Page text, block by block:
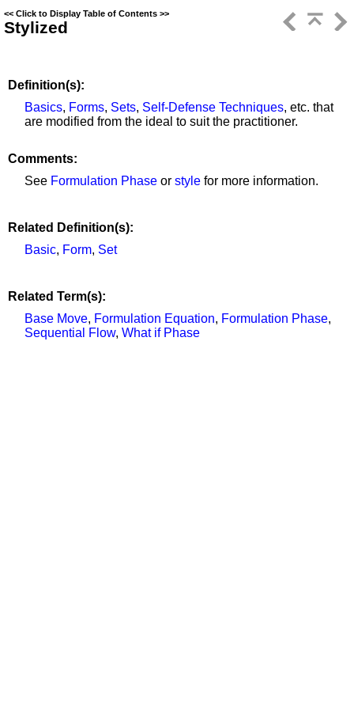
<< Click to Display Table of Contents >>
Stylized
Definition(s):
Basics, Forms, Sets, Self-Defense Techniques, etc. that
are modified from the ideal to suit the practitioner.
Comments:
See Formulation Phase or style for more information.
Related Definition(s):
Basic, Form, Set
Related Term(s):
Base Move, Formulation Equation, Formulation Phase,
Sequential Flow, What if Phase